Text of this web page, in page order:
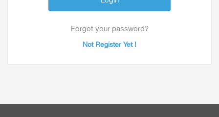
Forgot your password?
Not Register Yet !